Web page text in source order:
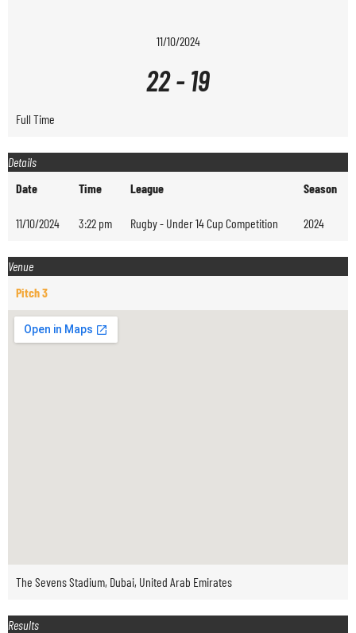
11/10/2024
22-19
Full Time
Details
Date
Time League Season
11/10/2024 3:22 pm Rugby - Under 14 Cup Competition 2024
Venue
Pitch 3
The Sevens Stadium, Dubai, United Arab Emirates
Results